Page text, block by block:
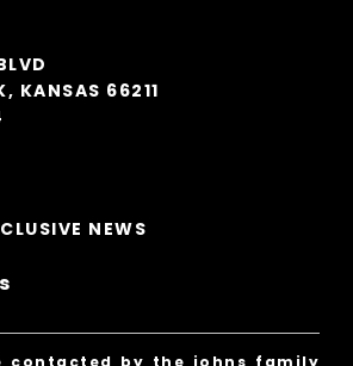
KANSAS 66211
NEWS
contacted by the johns family